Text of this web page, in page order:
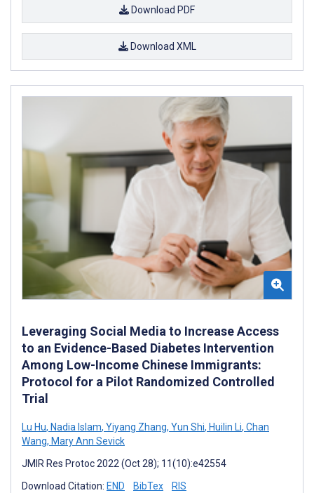
Download PDF
Download XML
Leveraging Social Media to Increase Access
to an Evidence-Based Diabetes Intervention
Among Low-Income Chinese Immigrants:
Protocol for a Pilot Randomized Controlled
Trial
Lu Hu, Nadia Islam, Yiyang Zhang, Yun Shi, Huilin Li, Chan
Wang, Mary Ann Sevick
JMIR Res Protoc 2022 (Oct 28); 11(10):e42554
Download Citation: END BibTex RIS